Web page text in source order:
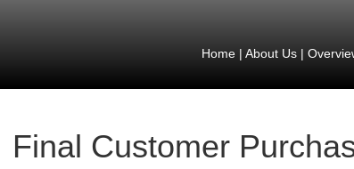
Home| About Us|
Final Customer